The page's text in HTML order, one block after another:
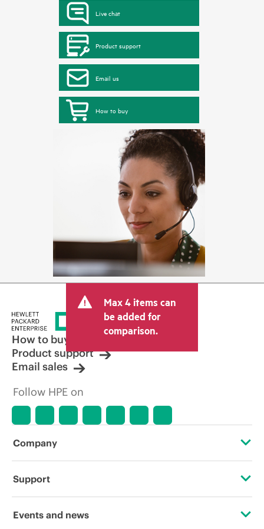
Live chat
Product support
Email us
How to buy
Max 4 items can
be added for
comparison.
How to buy
Product support
Email sales
Follow HPE on
Company
About HPE
Support
Operational support services
Events and news